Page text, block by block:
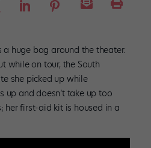
huge bag around the theater.
while on tour, the South
she picked up while
up and doesn’t take up too
her first-aid kit is housed in a